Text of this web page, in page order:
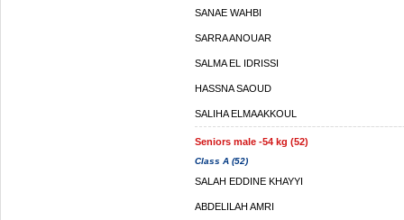
SANAE WAHBI
SARRA ANOUAR
SALMA EL IDRISSI
HASSNA SAOUD
SALIHA ELMAAKKOUL
Seniors male -54 kg (52)
Class A (52)
SALAH EDDINE KHAYYI
ABDELILAH AMRI